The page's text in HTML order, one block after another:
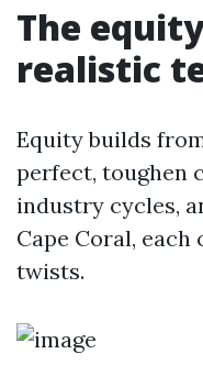
The
realistic
Equity builds
perfect, toughen
industry cycles,
Cape Coral, each
twists.